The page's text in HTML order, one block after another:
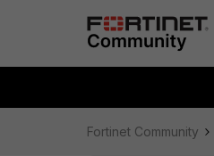
Fortinet Community